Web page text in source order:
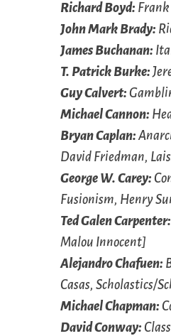
Richard Boyd:
John Mark Brady:
James Buchanan:
T. Patrick Burke:
Guy Calvert:
Michael Cannon:
Bryan Caplan:
David Friedman,
George W. Carey:
Fusionism, Henry
Ted Galen Carpenter:
Malou Innocent]
Alejandro Chafuen:
Casas, Scholastics/
Michael Chapman:
David Conway: